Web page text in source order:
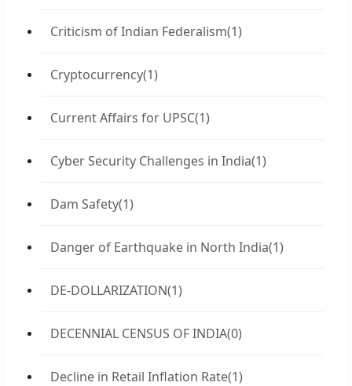
Criticism of Indian Federalism(1)
Cryptocurrency(1)
Current Affairs for UPSC(1)
Cyber Security Challenges in India(1)
Dam Safety(1)
Danger of Earthquake in North India(1)
DE-DOLLARIZATION(1)
DECENNIAL CENSUS OF INDIA(0)
Decline in Retail Inflation Rate(1)